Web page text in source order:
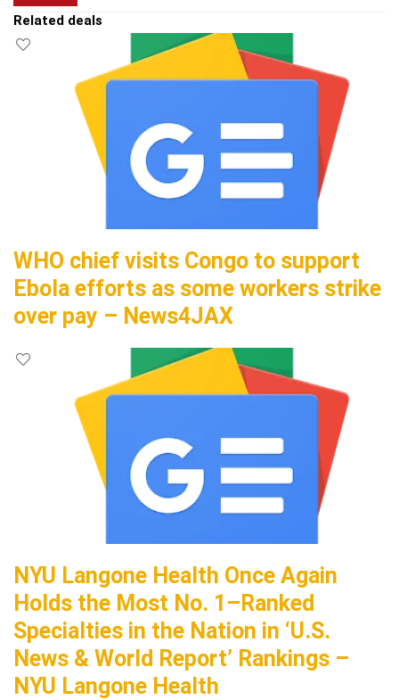
Related deals
WHO chief visits Congo to support
Ebola efforts as some workers strike
over pay – News4JAX
NYU Langone Health Once Again
Holds the Most No. 1–Ranked
Specialties in the Nation in ‘U.S.
News & World Report’ Rankings –
NYU Langone Health